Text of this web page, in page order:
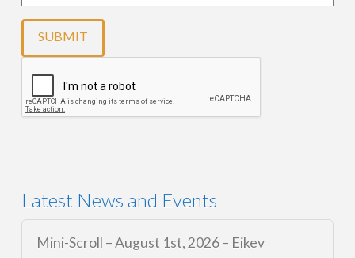
Latest News and Events
Mini-Scroll – August 1st, 2026 – Eikev